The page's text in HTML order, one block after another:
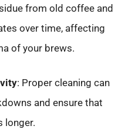
from old coffee and
over time, affecting
of your brews.
: Proper cleaning can
and ensure that
longer.